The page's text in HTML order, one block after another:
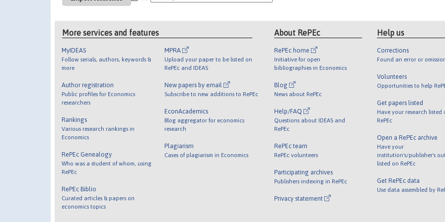
More services and features
MyIDEAS
Follow serials, authors, keywords &
more
Author registration
Public profiles for Economics
researchers
Rankings
Various research rankings in
Economics
RePEc Genealogy
Who was a student of whom, using
RePEc
RePEc Biblio
Curated articles & papers on
economics topics
MPRA
Upload your paper to be listed on
RePEc and IDEAS
New papers by email
Subscribe to new additions to RePEc
EconAcademics
Blog aggregator for economics
research
Plagiarism
Cases of plagiarism in Economics
About RePEc
RePEc home
Initiative for open
bibliographies in Economics
Blog
News about RePEc
Help/FAQ
Questions about IDEAS and
RePEc
RePEc team
RePEc volunteers
Participating archives
Publishers indexing in RePEc
Privacy statement
Help us
Corrections
Found an error or
Volunteers
Opportunities to help
Get papers listed
Have your research listed
RePEc
Open a RePEc archive
Have your
institution's/publisher's
listed on RePEc
Get RePEc data
Use data assembled by